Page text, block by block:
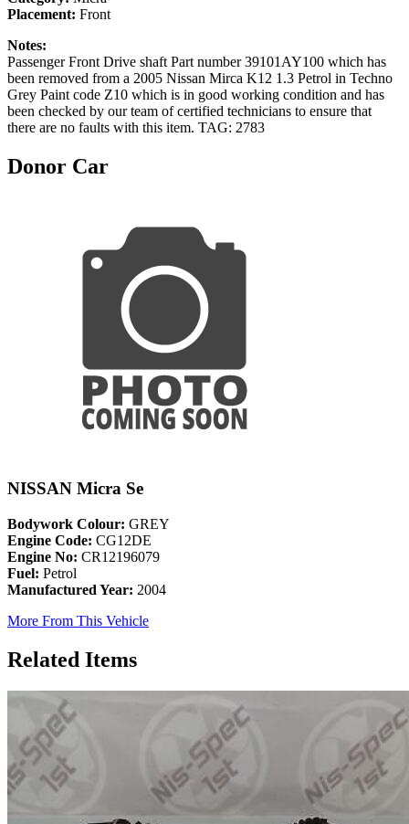
Placement: Front
Notes:
Passenger Front Drive shaft Part number 39101AY100 which has
been removed from a 2005 Nissan Mirca K12 1.3 Petrol in Techno
Grey Paint code Z10 which is in good working condition and has
been checked by our team of certified technicians to ensure that
there are no faults with this item. TAG: 2783
Donor Car
NISSAN Micra Se
Bodywork Colour: GREY
Engine Code: CG12DE
Engine No: CR12196079
Fuel: Petrol
Manufactured Year: 2004
More From This Vehicle
Related Items